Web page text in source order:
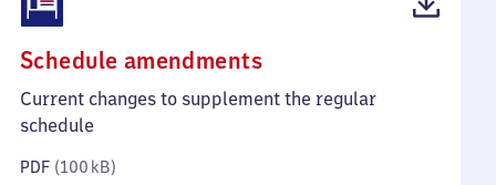
Schedule amendments(PDF,
100
Current changes to supplement the regular
schedule
PDF (100 kB)